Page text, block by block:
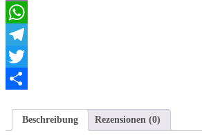
Email
WhatsApp
Telegram
Twitter
Beschreibung
Rezensionen (0)